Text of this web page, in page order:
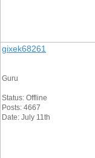
gixek68261
Guru
Status: Offline
Posts: 4667
Date: July 11th